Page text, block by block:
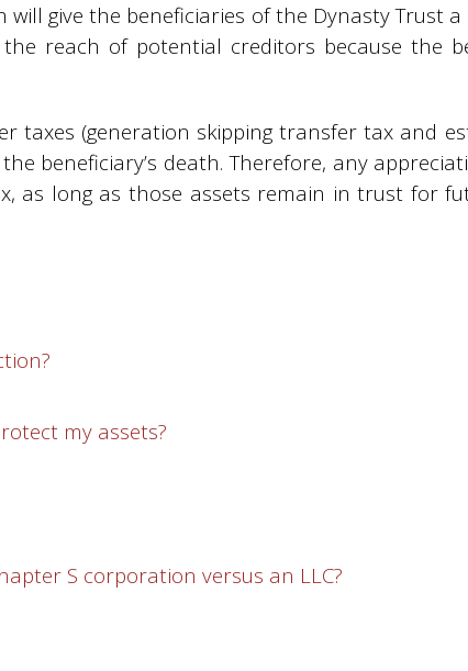
give the beneficiaries of the Dynasty Trust
reach of potential creditors because the
taxes (generation skipping transfer tax and
beneficiary’s death. Therefore, any
as long as those assets remain in trust for
my assets?
S corporation versus an LLC?